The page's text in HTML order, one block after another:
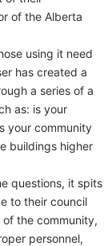
of the Alberta
using it need
has created a
a series of a
as: is your
your community
buildings higher
questions, it spits
to their council
the community,
personnel,